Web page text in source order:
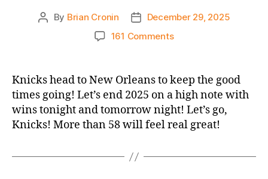
Post
By Brian Cronin
PostDecember 29, 2025
161 Commentson
Game
Thread:
Knicks
@
Pelicans
Knicks head to New Orleans to keep the good
times going! Let’s end 2025 on a high note with
wins tonight and tomorrow night! Let’s go,
Knicks! More than 58 will feel real great!